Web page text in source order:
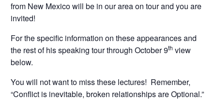
from New Mexico will be in our area on tour and you are
invited!
For the specific information on these appearances and
the rest of his speaking tour through October 9th view
below.
You will not want to miss these lectures! Remember,
“Conflict is inevitable, broken relationships are Optional.”